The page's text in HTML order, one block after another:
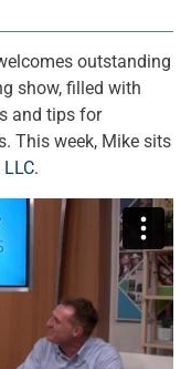
outstanding
show, filled with
and tips for
This week, Mike sits